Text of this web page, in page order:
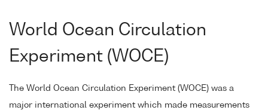
World Ocean Circulation
Experiment (WOCE)
The World Ocean Circulation Experiment (WOCE) was a
major international experiment which made measurements